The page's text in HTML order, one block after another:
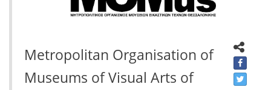
Metropolitan Organisation of
Museums of Visual Arts of